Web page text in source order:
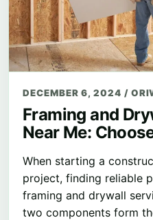
DECEMBER 6, 2024 /
Framing and
Near Me:
When starting a
project, finding reliable
framing and drywall
two components form